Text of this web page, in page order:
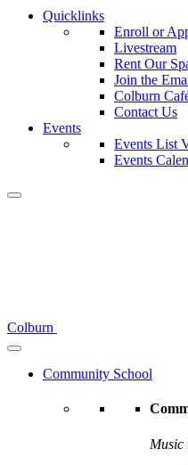
Quicklinks
Enroll or
Livestream
Rent Our
Join the
Colburn
Contact Us
Events
Events List
Events
Colburn
Community School
Music